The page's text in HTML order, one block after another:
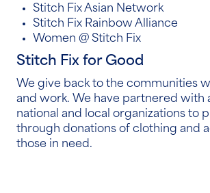
Stitch Fix Asian Network
Stitch Fix Rainbow Alliance
Women @ Stitch Fix
Stitch Fix for Good
We give back to the communities
and work. We have partnered with
national and local organizations to
through donations of clothing and
those in need.